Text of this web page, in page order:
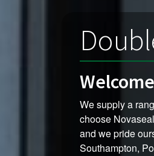
We supply a
choose
and we pride
Southampton,